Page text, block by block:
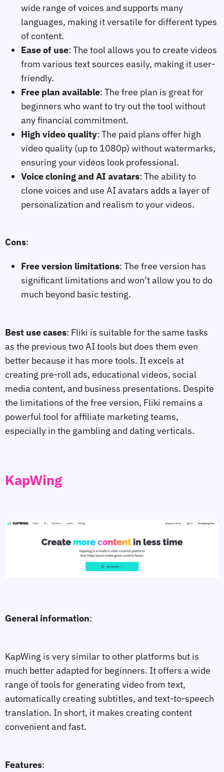
wide range of voices and supports many
languages, making it versatile for different types
of content.
Ease of use: The tool allows you to create videos
from various text sources easily, making it user-
friendly.
Free plan available: The free plan is great for
beginners who want to try out the tool without
any financial commitment.
High video quality: The paid plans offer high
video quality (up to 1080p) without watermarks,
ensuring your videos look professional.
Voice cloning and AI avatars: The ability to
clone voices and use AI avatars adds a layer of
personalization and realism to your videos.
Cons:
Free version limitations: The free version has
significant limitations and won’t allow you to do
much beyond basic testing.
Best use cases: Fliki is suitable for the same tasks
as the previous two AI tools but does them even
better because it has more tools. It excels at
creating pre-roll ads, educational videos, social
media content, and business presentations. Despite
the limitations of the free version, Fliki remains a
powerful tool for affiliate marketing teams,
especially in the gambling and dating verticals.
KapWing
General information:
KapWing is very similar to other platforms but is
much better adapted for beginners. It offers a wide
range of tools for generating video from text,
automatically creating subtitles, and text-to-speech
translation. In short, it makes creating content
convenient and fast.
Features: